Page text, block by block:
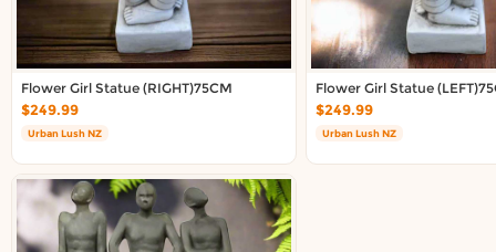
Flower Girl Statue (RIGHT)75CM
$249.99
Urban Lush NZ
Flower Girl Statue
$249.99
Urban Lush NZ
About DoorToShop
Contact DoorToShop